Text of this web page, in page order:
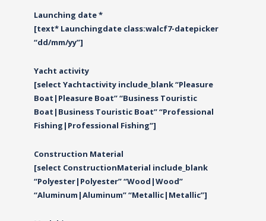
Launching date *
[text* Launchingdate class:walcf7-datepicker
“dd/mm/yy”]
Yacht activity
[select Yachtactivity include_blank “Pleasure
Boat|Pleasure Boat” “Business Touristic
Boat|Business Touristic Boat” “Professional
Fishing|Professional Fishing”]
Construction Material
[select ConstructionMaterial include_blank
“Polyester|Polyester” “Wood|Wood”
“Αluminum|Αluminum” “Metallic|Metallic”]